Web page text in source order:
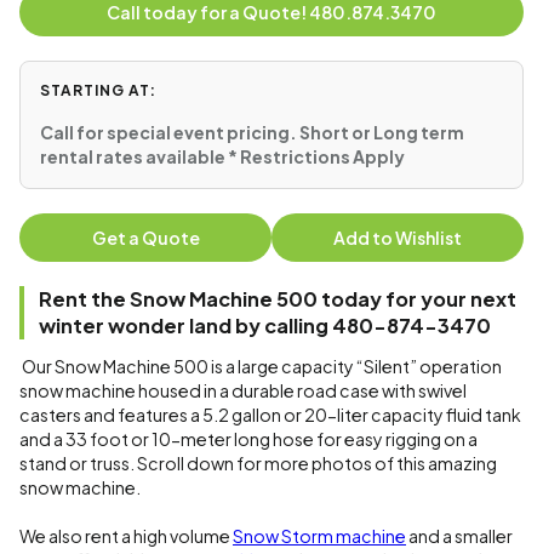
Call today for a Quote! 480.874.3470
STARTING AT:
Call for special event pricing. Short or Long term
rental rates available * Restrictions Apply
Get a Quote Add to Wishlist
Rent the Snow Machine 500 today for your next
winter wonder land by calling 480-874-3470
Our Snow Machine 500 is a large capacity “Silent” operation
snow machine housed in a durable road case with swivel
casters and features a 5.2 gallon or 20-liter capacity fluid tank
and a 33 foot or 10-meter long hose for easy rigging on a
stand or truss. Scroll down for more photos of this amazing
snow machine.
We also rent a high volumeSnow Storm machine and a smaller